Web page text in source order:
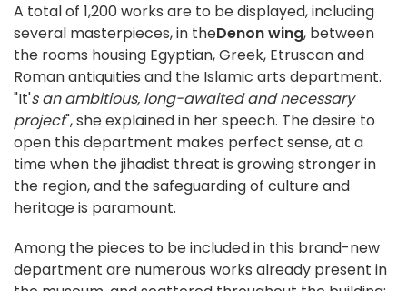
A total of 1,200 works are to be displayed, including
several masterpieces, in theDenon wing, between
the rooms housing Egyptian, Greek, Etruscan and
Roman antiquities and the Islamic arts department.
"It's an ambitious, long-awaited and necessary
project", she explained in her speech. The desire to
open this department makes perfect sense, at a
time when the jihadist threat is growing stronger in
the region, and the safeguarding of culture and
heritage is paramount.
Among the pieces to be included in this brand-new
department are numerous works already present in